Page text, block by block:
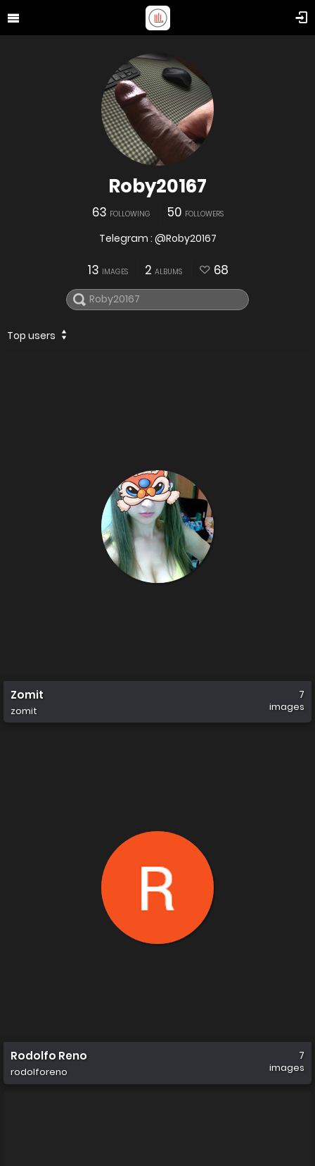
Roby20167
63 FOLLOWING 50 FOLLOWERS
Telegram : @Roby20167
13 IMAGES 2 ALBUMS 68
Top users
Zomit
zomit
7
images
Rodolfo Reno
rodolforeno
7
images